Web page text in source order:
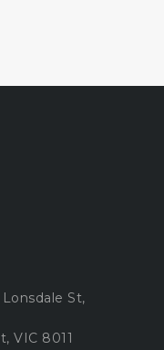
St,
VIC 8011